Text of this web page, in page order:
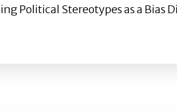
Political Stereotypes as a Bias
Democrat or Republican? Using